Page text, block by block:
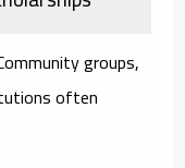
groups,
often